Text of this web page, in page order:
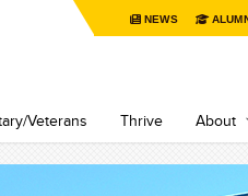
NEWS
Veterans Thrive About